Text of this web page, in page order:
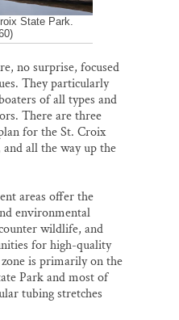
State Park.
no surprise, focused
They particularly
of all types and
There are three
for the St. Croix
all the way up the
areas offer the
environmental
wildlife, and
for high-quality
is primarily on the
Park and most of
tubing stretches